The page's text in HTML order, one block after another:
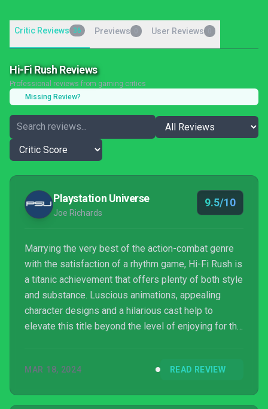
Critic Reviews 36 Previews User Reviews
Hi-Fi Rush Reviews
Professional reviews from gaming critics
Missing Review?
Playstation Universe
Joe Richards
9.5/10
Marrying the very best of the action-combat genre
with the satisfaction of a rhythm game, Hi-Fi Rush is
a titanic achievement that offers plenty of both style
and substance. Luscious animations, appealing
character designs and a hilarious cast help to
elevate this title beyond the level of enjoying for the
the main campaign do very little to dampen this
MAR 18, 2024 READ REVIEW